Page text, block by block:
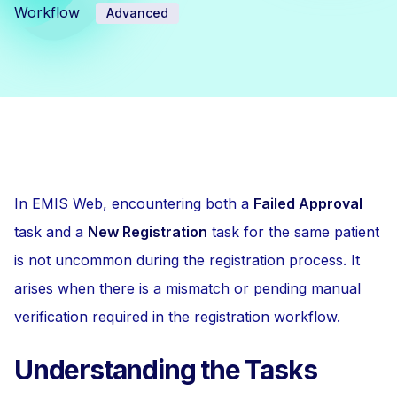
Workflow Advanced
In EMIS Web, encountering both a Failed Approval
task and a New Registration task for the same patient
is not uncommon during the registration process. It
arises when there is a mismatch or pending manual
verification required in the registration workflow.
Understanding the Tasks